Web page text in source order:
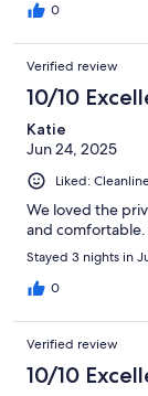
0
Verified review
10/10
Katie
Jun 24, 2025
Liked:
We loved the
and
Stayed 3 nights in
0
Verified review
10/10